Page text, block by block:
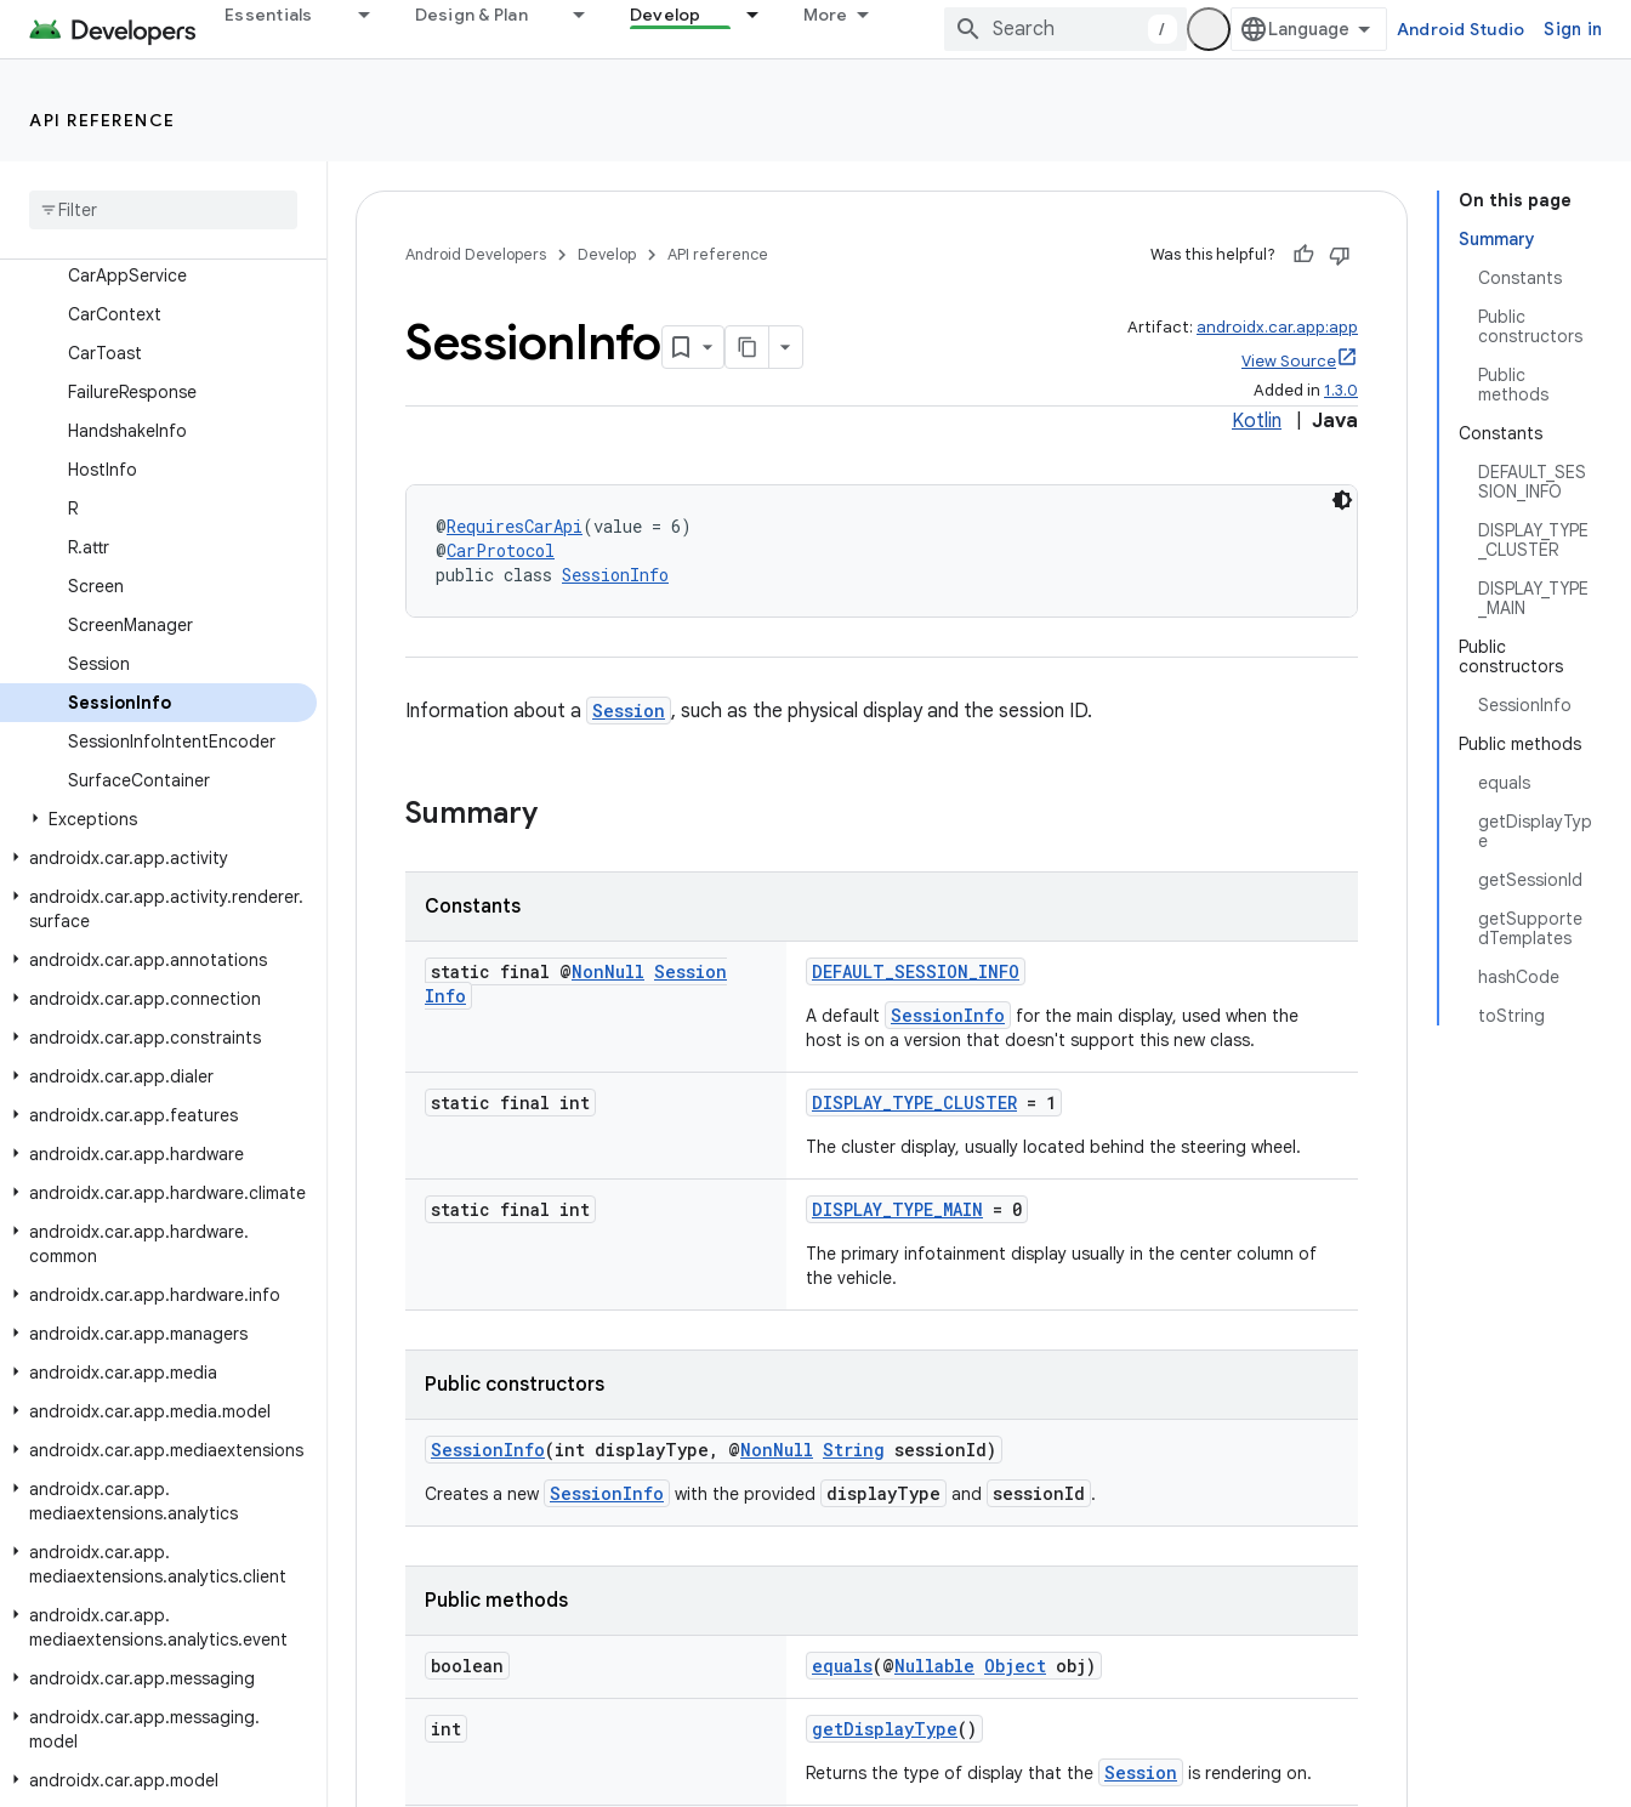
Essentials Design & Plan Develop More
/ Android Studio Sign in
API REFERENCE
Overview
Classes
App
CarAppService
CarContext
CarToast
FailureResponse
HandshakeInfo
HostInfo
R
R.attr
Screen
ScreenManager
Session
SessionInfo
SessionInfoIntentEncoder
SurfaceContainer
Exceptions
androidx.car.app.activity
androidx.car.app.activity.renderer.
surface
androidx.car.app.annotations
androidx.car.app.connection
androidx.car.app.constraints
androidx.car.app.dialer
androidx.car.app.features
androidx.car.app.hardware
androidx.car.app.hardware.climate
androidx.car.app.hardware.
common
androidx.car.app.hardware.info
androidx.car.app.managers
androidx.car.app.media
androidx.car.app.media.model
androidx.car.app.mediaextensions
androidx.car.app.
mediaextensions.analytics
androidx.car.app.
mediaextensions.analytics.client
androidx.car.app.
mediaextensions.analytics.event
androidx.car.app.messaging
androidx.car.app.messaging.
model
androidx.car.app.model
On this page
Summary
Constants
Public
constructors
Public
methods
Constants
DEFAULT_SES
SION_INFO
DISPLAY_TYPE
_CLUSTER
DISPLAY_TYPE
_MAIN
Public
constructors
SessionInfo
Public methods
equals
getDisplayTyp
e
getSessionId
getSupporte
dTemplates
hashCode
toString
Android Developers Develop API reference Was this helpful?
SessionInfo Artifact: androidx.car.app:app
View Source
Added in 1.3.0
Kotlin Java
@RequiresCarApi(value = 6)
@CarProtocol
public class SessionInfo
Information about a Session , such as the physical display and the session ID.
Summary
Constants
static final @NonNull Session
Info
DEFAULT_SESSION_INFO
A default SessionInfo
for the main display, used when the
host is on a version that doesn't support this new class.
static final int DISPLAY_TYPE_CLUSTER = 1
The cluster display, usually located behind the steering wheel.
static final int DISPLAY_TYPE_MAIN = 0
The primary infotainment display usually in the center column of
the vehicle.
Public constructors
SessionInfo(int displayType, @NonNull String sessionId)
Creates a new SessionInfo with the provided displayType and sessionId .
Public methods
boolean equals(@Nullable Object obj)
int getDisplayType()
Returns the type of display that the Session is rendering on.